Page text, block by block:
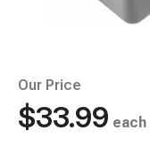
Our Price
$33.99 each